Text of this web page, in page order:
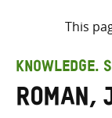
This
KNOWLEDGE.
Roman,